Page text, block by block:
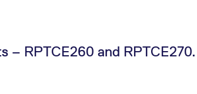
– RPTCE260 and